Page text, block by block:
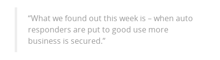
“What we found out this week is – when auto
responders are put to good use more
business is secured.”